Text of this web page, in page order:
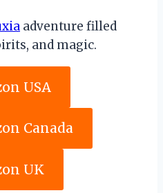
adventure filled
and magic.
USA
Canada
UK